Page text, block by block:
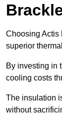
Choosing Actis
superior
By investing in
cooling costs
The insulation
without